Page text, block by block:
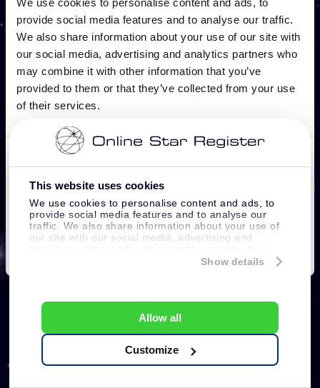
This website uses cookies
We use cookies to personalise content and ads, to
provide social media features and to analyse our
traffic. We also share information about your use of
our site with our social media, advertising and
information that you’ve provided to them or that
Show details
Allow all
Customize